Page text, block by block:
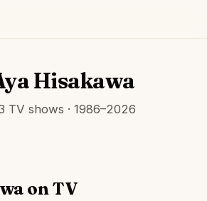
Hisakawa
TV shows · 1986–2026
on TV